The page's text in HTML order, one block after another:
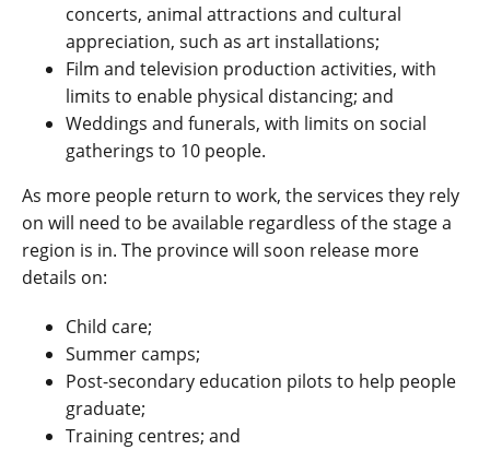
concerts, animal attractions and cultural
appreciation, such as art installations;
Film and television production activities, with
limits to enable physical distancing; and
Weddings and funerals, with limits on social
gatherings to 10 people.
As more people return to work, the services they rely
on will need to be available regardless of the stage a
region is in. The province will soon release more
details on:
Child care;
Summer camps;
Post-secondary education pilots to help people
graduate;
Training centres; and